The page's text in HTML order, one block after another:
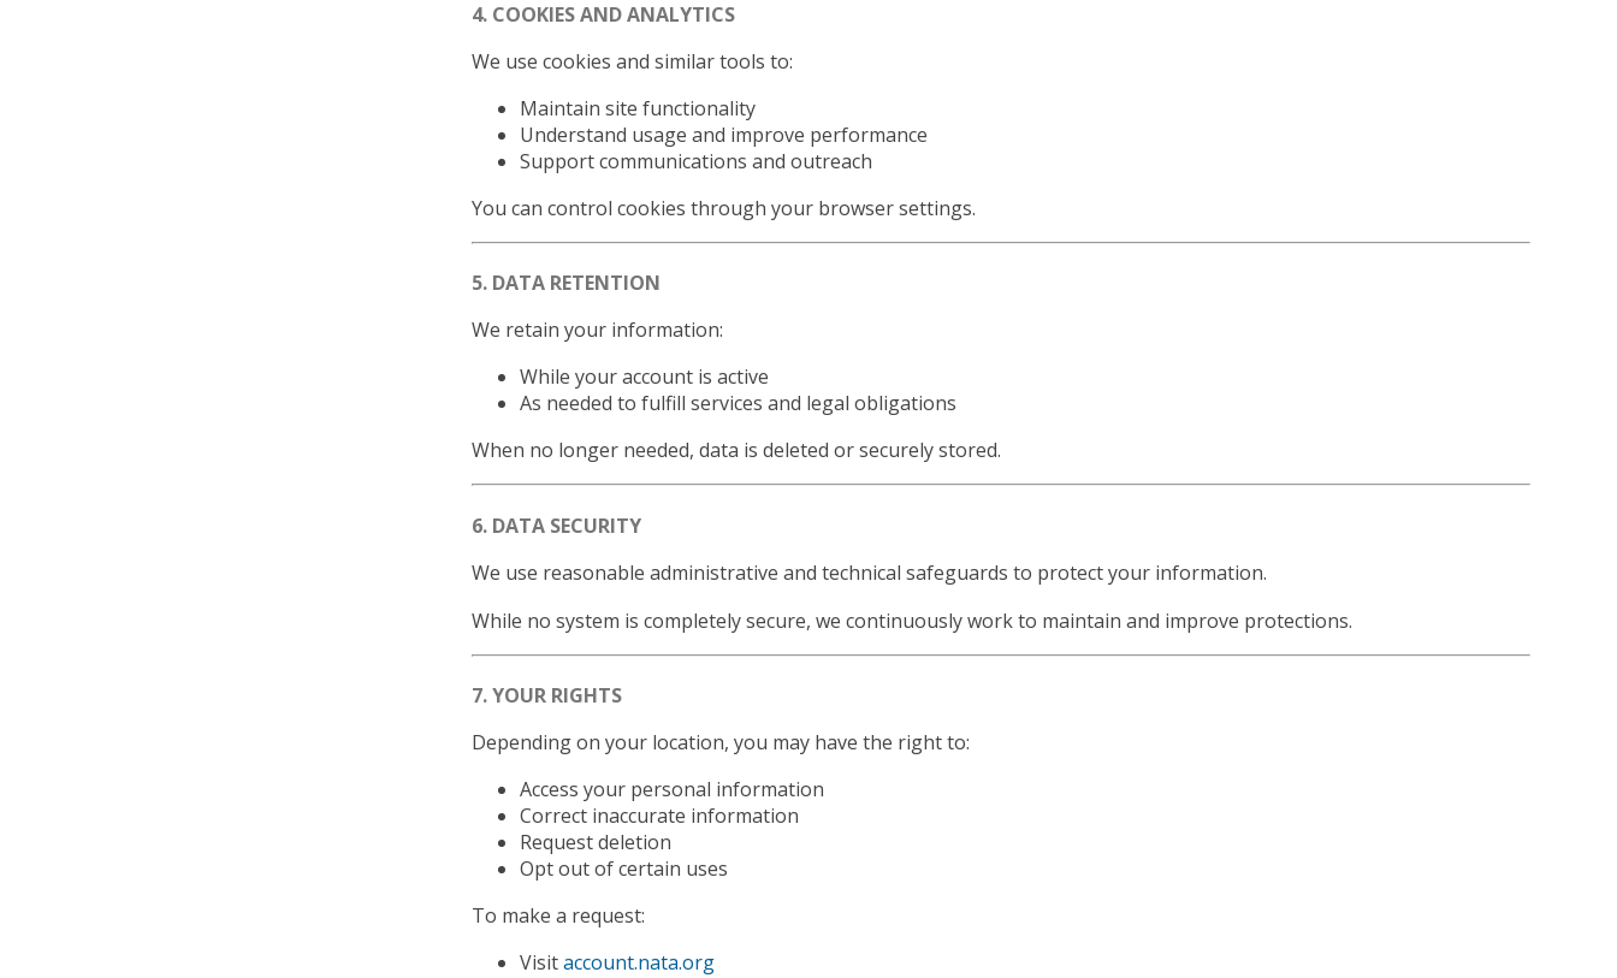
4. COOKIES AND ANALYTICS
We use cookies and similar tools to:
Maintain site functionality
Understand usage and improve performance
Support communications and outreach
You can control cookies through your browser settings.
5. DATA RETENTION
We retain your information:
While your account is active
As needed to fulfill services and legal obligations
When no longer needed, data is deleted or securely stored.
6. DATA SECURITY
We use reasonable administrative and technical safeguards to protect your information.
While no system is completely secure, we continuously work to maintain and improve protections.
7. YOUR RIGHTS
Depending on your location, you may have the right to:
Access your personal information
Correct inaccurate information
Request deletion
Opt out of certain uses
To make a request:
Visitaccount.nata.org